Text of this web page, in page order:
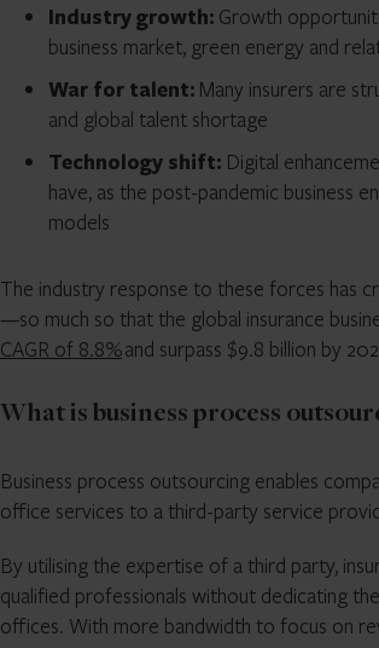
Industry growth: Growth
business market, green energy and
War for talent: Many insurers are
and global talent shortage
Technology shift: Digital
have, as the post-pandemic business
models
The industry response to these forces has
—so much so that the global insurance
CAGR of 8.8%and surpass $9.8 billion by
What is business process
Business process outsourcing enables
office services to a third-party service
By utilising the expertise of a third party,
qualified professionals without dedicating
offices. With more bandwidth to focus on